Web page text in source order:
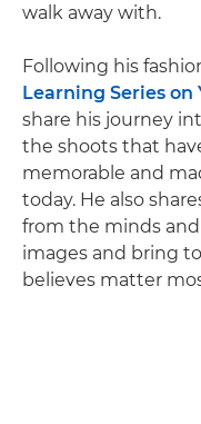
walk away with.
Following his
Learning Series on
share his journey
the shoots that
memorable and
today. He also
from the minds
images and bring
believes matter